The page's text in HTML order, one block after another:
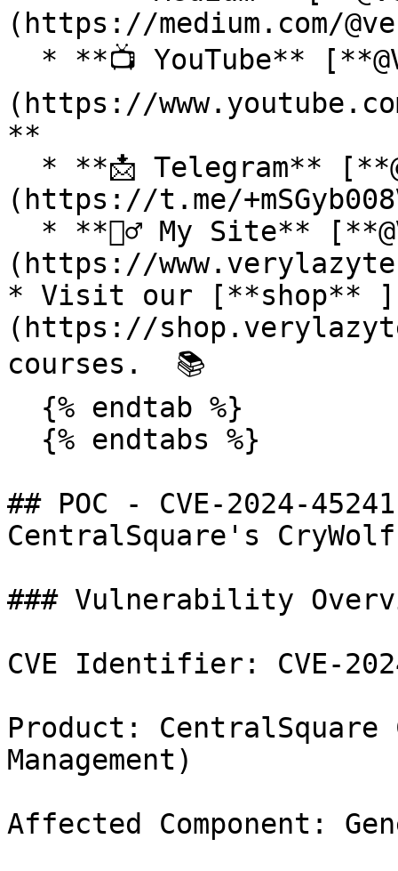
(https://medium.com/
(https://
**
(https://t.me/
(https://
* Visit our [**shop** ]
(https://
courses.  📚
## POC - CVE-2024-
CentralSquare's CryWolf
### Vulnerability
CVE Identifier: CVE-
Product: CentralSquare
Management)
Affected Component: